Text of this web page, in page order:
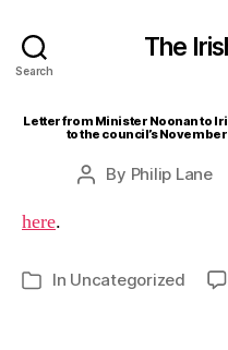
Search
The
Letter from Minister Noonan to
to the council’s
Post
By Philip Lane
here.
Categories
In Uncategorized